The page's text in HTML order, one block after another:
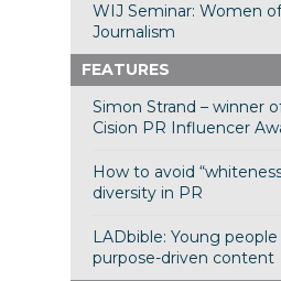
WIJ Seminar: Women
Journalism
FEATURES
Simon Strand – winner
Cision PR Influencer
How to avoid
diversity in PR
LADbible: Young
purpose-driven content